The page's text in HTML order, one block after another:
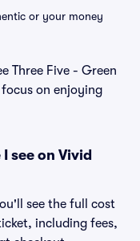
or your money
Three Five - Green
on enjoying
see on Vivid
see the full cost
including fees,